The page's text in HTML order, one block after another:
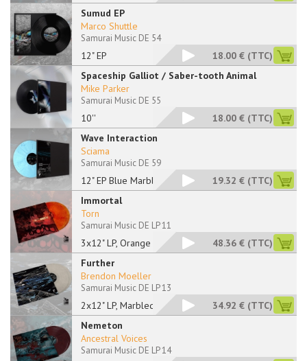
Sumud EP
12" EP
Marco Shuttle
Samurai Music DE 54
18.00 € (TTC)
Spaceship Galliot / Saber-tooth Animal
10''
Mike Parker
Samurai Music DE 55
18.00 € (TTC)
Wave Interaction
12" EP Blue Marbled
Sciama
Samurai Music DE 59
19.32 € (TTC)
Immortal
3x12" LP, Orange Mar
Torn
Samurai Music DE LP 11
48.36 € (TTC)
Further
2x12" LP, Marbled
Brendon Moeller
Samurai Music DE LP 13
34.92 € (TTC)
Nemeton
Ancestral Voices
Samurai Music DE LP 14